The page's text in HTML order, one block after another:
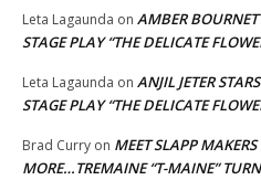
Leta Lagaunda on AMBER
STAGE PLAY “THE DELICATE
Leta Lagaunda on ANJIL JETER
STAGE PLAY “THE DELICATE
Brad Curry on MEET SLAPP
MORE…TREMAINE “T-MAINE”